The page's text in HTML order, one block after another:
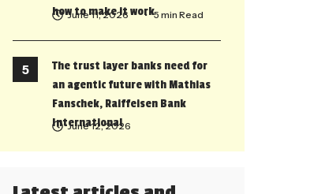
how to make it work
June 11, 2026 • 5 min Read
The trust layer banks need for
an agentic future with Mathias
Fanschek, Raiffeisen Bank
International
June 12, 2026